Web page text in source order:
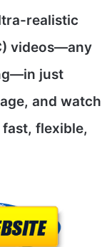
realistic
videos—any
just
and watch
fast, flexible,